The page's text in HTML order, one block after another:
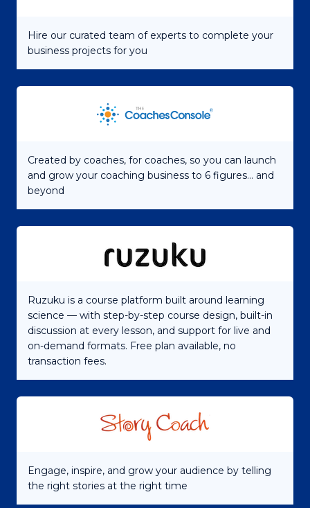
Hire our curated team of experts to complete your
business projects for you
Created by coaches, for coaches, so you can launch
and grow your coaching business to 6 figures... and
beyond
Ruzuku is a course platform built around learning
science — with step-by-step course design, built-in
discussion at every lesson, and support for live and
on-demand formats. Free plan available, no
transaction fees.
Engage, inspire, and grow your audience by telling
the right stories at the right time